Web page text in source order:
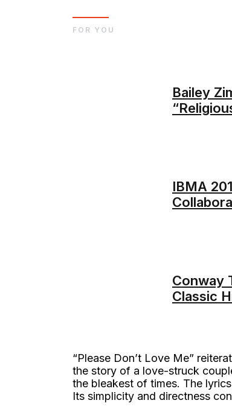
Bailey
IBMA
Conway
Classic
FOR YOU
“Please Don’t Love Me”
the story of a love-struck
the bleakest of times. The
Its simplicity and directness